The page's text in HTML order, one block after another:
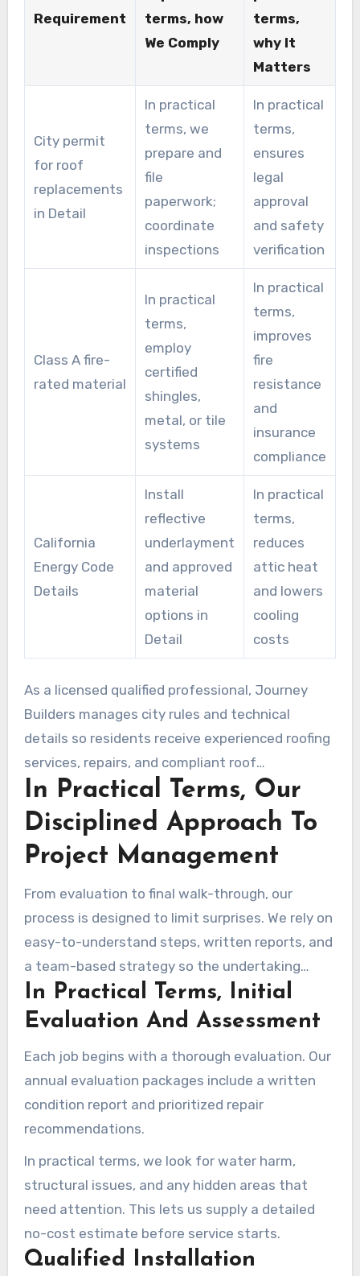
Requirement
terms, how
We Comply
terms,
why It
Matters
City permit
for roof
replacements
in Detail
In practical
terms, we
prepare and
file
paperwork;
coordinate
inspections
In practical
terms,
ensures
legal
approval
and safety
verification
Class A fire-
rated material
In practical
terms,
employ
certified
shingles,
metal, or tile
systems
In practical
terms,
improves
fire
resistance
and
insurance
compliance
California
Energy Code
Details
Install
reflective
underlayment
and approved
material
options in
Detail
In practical
terms,
reduces
attic heat
and lowers
cooling
costs
As a licensed qualified professional, Journey
Builders manages city rules and technical
details so residents receive experienced roofing
services, repairs, and compliant roof
replacements without stress.
In Practical Terms, Our
Disciplined Approach To
Project Management
From evaluation to final walk-through, our
process is designed to limit surprises. We rely on
easy-to-understand steps, written reports, and
a team-based strategy so the undertaking
stays on track and on time.
In Practical Terms, Initial
Evaluation And Assessment
Each job begins with a thorough evaluation. Our
annual evaluation packages include a written
condition report and prioritized repair
recommendations.
In practical terms, we look for water harm,
structural issues, and any hidden areas that
need attention. This lets us supply a detailed
no-cost estimate before service starts.
Qualified Installation